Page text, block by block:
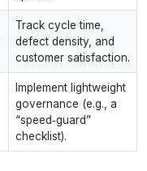
Track cycle time,
defect density, and
customer satisfaction.
Implement lightweight
governance (e.g., a
“speed‑guard”
checklist).